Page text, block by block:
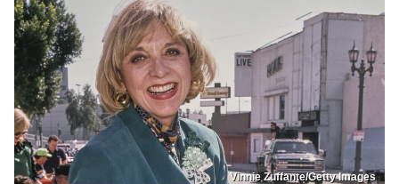
Vinnie Zuffante/Getty Images